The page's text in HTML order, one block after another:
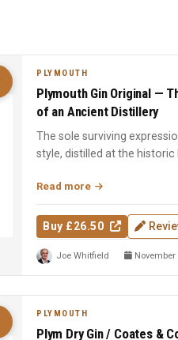
PLYMOUTH
Plymouth Gin Original —
of an Ancient Distillery
The sole surviving
style, distilled at the historic
Read more
Buy £26.50
Joe Whitfield November
PLYMOUTH
Plym Dry Gin / Coates &